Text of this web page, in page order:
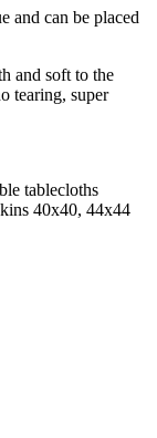
and can be placed
and soft to the
tearing, super
tablecloths
40x40, 44x44